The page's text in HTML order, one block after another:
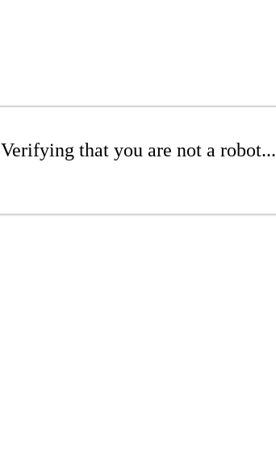
Verifying that you are not a robot...